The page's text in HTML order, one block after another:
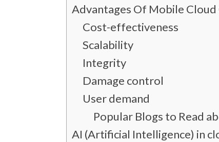
Advantages Of Mobile
Cost-effectiveness
Scalability
Integrity
Damage control
User demand
Popular Blogs to Read
AI (Artificial Intelligence) in